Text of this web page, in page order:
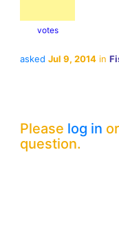
votes
asked Jul 9, 2014 in
Please log in or
question.